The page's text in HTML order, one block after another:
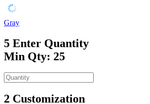
Gray
5 Enter Quantity
Min Qty: 25
2 Customization